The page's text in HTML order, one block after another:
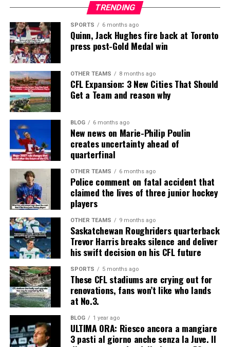
TRENDING
SPORTS 6 months ago
Quinn, Jack Hughes fire back at Toronto
press post-Gold Medal win
OTHER TEAMS 8 months ago
CFL Expansion: 3 New Cities That Should
Get a Team and reason why
BLOG 6 months ago
New news on Marie-Philip Poulin
creates uncertainty ahead of
quarterfinal
OTHER TEAMS 6 months ago
Police comment on fatal accident that
claimed the lives of three junior hockey
players
OTHER TEAMS 9 months ago
Saskatchewan Roughriders quarterback
Trevor Harris breaks silence and deliver
his swift decision on his CFL future
SPORTS 5 months ago
These CFL stadiums are crying out for
renovations, fans won’t like who lands
at No.3.
BLOG 1 year ago
ULTIMA ORA: Riesco ancora a mangiare
3 pasti al giorno anche senza la Juve. Il